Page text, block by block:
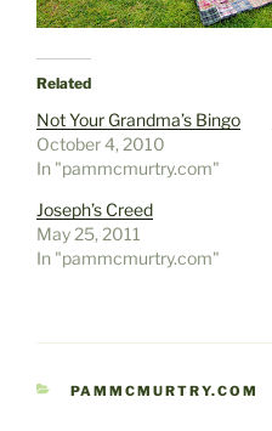
Related
Not Your Grandma’s Bingo
October 4, 2010
In "pammcmurtry.com"
Joseph’s Creed
May 25, 2011
In "pammcmurtry.com"
CATEGORIES
PAMMCMURTRY.COM